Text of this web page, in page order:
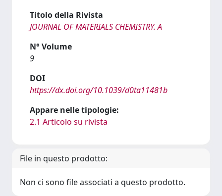
Titolo della Rivista
JOURNAL OF MATERIALS CHEMISTRY. A
N° Volume
9
DOI
https://dx.doi.org/10.1039/d0ta11481b
Appare nelle tipologie:
2.1 Articolo su rivista
File in questo prodotto:
Non ci sono file associati a questo prodotto.